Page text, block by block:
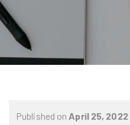
Published on April 25, 2022